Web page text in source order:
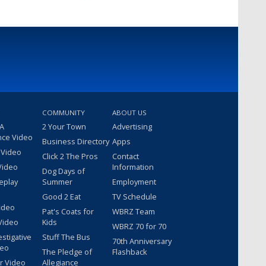
Video
Video
COMMUNITY
2 Your Town
Business Directory
Click 2 The Pros
Dog Days of
Summer
Good 2 Eat
Pat's Coats for
Kids
Stuff The Bus
The Pledge of
Allegiance
ABOUT US
Advertising
Apps
Contact
Information
Employment
TV Schedule
WBRZ Team
WBRZ 70 for 70
70th Anniversary
Flashback